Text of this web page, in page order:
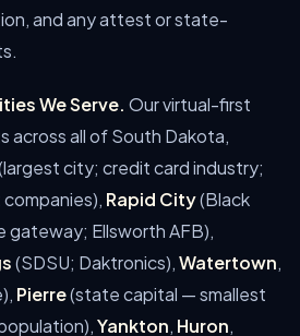
and any attest or state-
We Serve. Our virtual-first
across all of South Dakota,
city; credit card industry;
Rapid City(Black
gateway; Ellsworth AFB),
(SDSU; Daktronics),Watertown,
Pierre(state capital — smallest
Yankton, Huron,